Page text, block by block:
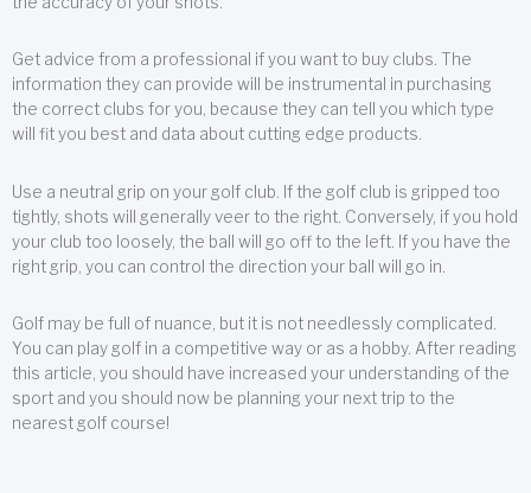
Get advice from a professional if you want to buy clubs. The
information they can provide will be instrumental in purchasing
the correct clubs for you, because they can tell you which type
will fit you best and data about cutting edge products.
Use a neutral grip on your golf club. If the golf club is gripped too
tightly, shots will generally veer to the right. Conversely, if you hold
your club too loosely, the ball will go off to the left. If you have the
right grip, you can control the direction your ball will go in.
Golf may be full of nuance, but it is not needlessly complicated.
You can play golf in a competitive way or as a hobby. After reading
this article, you should have increased your understanding of the
sport and you should now be planning your next trip to the
nearest golf course!